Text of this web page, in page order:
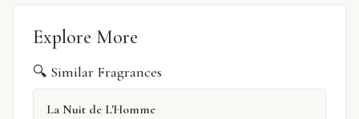
Explore More
🔍 Similar Fragrances
La Nuit de L'Homme